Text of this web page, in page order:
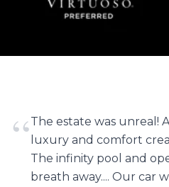
“The estate was unreal!
luxury and comfort
The infinity pool and
breath away.... Our car